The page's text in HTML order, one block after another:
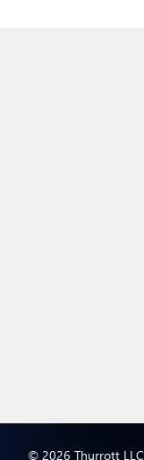
© 2026 Thurrott LLC